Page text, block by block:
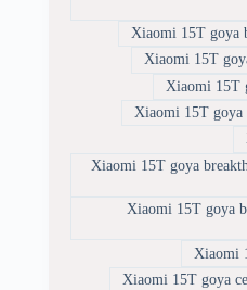
Xiaomi 15T goya
Xiaomi 15T goya